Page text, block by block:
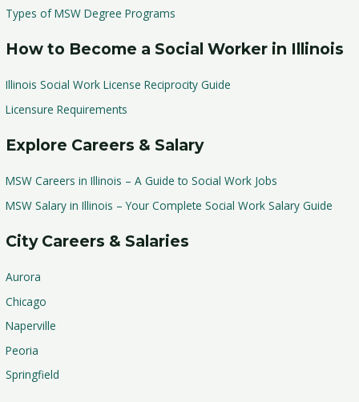
Types of MSW Degree Programs
How to Become a Social Worker in Illinois
Illinois Social Work License Reciprocity Guide
Licensure Requirements
Explore Careers & Salary
MSW Careers in Illinois – A Guide to Social Work Jobs
MSW Salary in Illinois – Your Complete Social Work Salary Guide
City Careers & Salaries
Aurora
Chicago
Naperville
Peoria
Springfield